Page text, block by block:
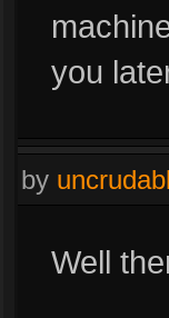
you
by
Well